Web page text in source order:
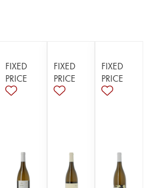
FIXED
PRICE
FIXED
PRICE
FIXED
PRICE